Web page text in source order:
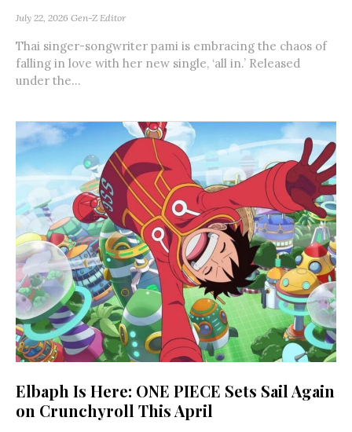
July 22, 2026 Gen-Z Editor
Thai singer-songwriter pami is embracing the chaos of
falling in love with her new single, ‘all in.’ Released
under the...
Elbaph Is Here: ONE PIECE Sets Sail Again
on Crunchyroll This April